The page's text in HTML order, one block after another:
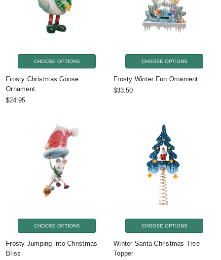
CHOOSE OPTIONS
Frosty Christmas Goose
Ornament
$24.95
CHOOSE OPTIONS
Frosty Winter Fun Ornament
$33.50
CHOOSE OPTIONS
Frosty Jumping into Christmas
Bliss
CHOOSE OPTIONS
Winter Santa Christmas Tree
Topper